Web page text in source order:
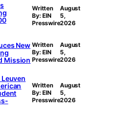
Written
By: EIN
Presswire
August
5,
2026
New
Mission
Written
By: EIN
Presswire
August
5,
2026
Written
By: EIN
Presswire
August
5,
2026